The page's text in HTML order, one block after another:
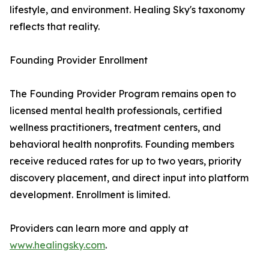
lifestyle, and environment. Healing Sky's taxonomy
reflects that reality.
Founding Provider Enrollment
The Founding Provider Program remains open to
licensed mental health professionals, certified
wellness practitioners, treatment centers, and
behavioral health nonprofits. Founding members
receive reduced rates for up to two years, priority
discovery placement, and direct input into platform
development. Enrollment is limited.
Providers can learn more and apply at
www.healingsky.com.